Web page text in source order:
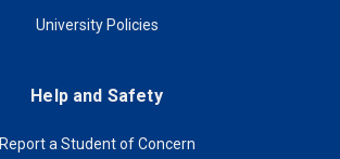
University Policies
Help and Safety
Report a Student of Concern